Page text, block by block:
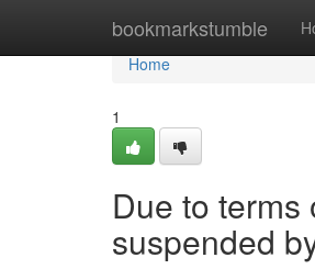
bookmarkstumble
Home
Home
1
Due to
suspended